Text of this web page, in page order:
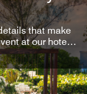
that make
at our hotel